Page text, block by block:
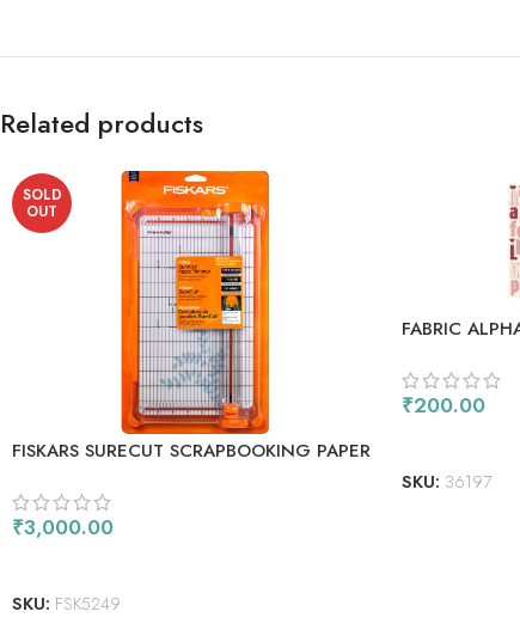
Related products
SOLD
OUT
FISKARS SURECUT SCRAPBOOKING PAPER
₹3,000.00
SKU: FSK5249
FABRIC
₹200.00
SKU: 36197